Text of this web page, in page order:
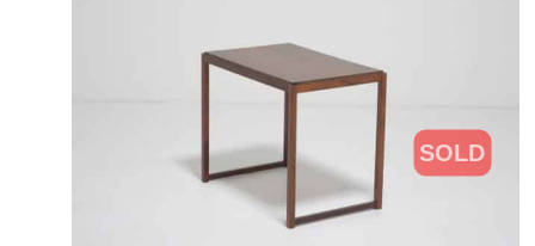
SOLD